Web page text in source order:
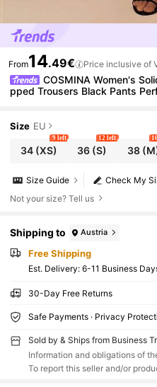
From14.49€ Price inclusive of
COSMINA Women's
pped Trousers Black Pants
Size EU
34(XS)
9 left
36 (S)
12 left
38
Check My
Size Guide
Not your size? Tell us
Shipping to Austria
Free Shipping
​Est. Delivery: 6-11 Business
30-Day Free Returns
Safe Payments · Privacy
Sold by & Ships from Business
Information and obligations of
To report this seller and/or